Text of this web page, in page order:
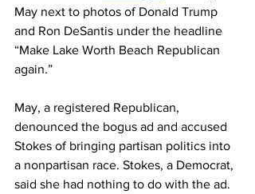
May next to photos of Donald Trump
and Ron DeSantis under the headline
“Make Lake Worth Beach Republican
again.”
May, a registered Republican,
denounced the bogus ad and accused
Stokes of bringing partisan politics into
a nonpartisan race. Stokes, a Democrat,
said she had nothing to do with the ad.